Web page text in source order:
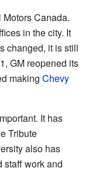
Canada.
in the city. It
changed, it is still
GM reopened its
making Chevy
It has
Tribute
also has
staff work and